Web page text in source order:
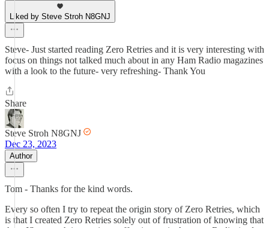
Liked by Steve Stroh N8GNJ
Steve- Just started reading Zero Retries and it is very interesting with
focus on things not talked much about in any Ham Radio magazines
with a look to the future- very refreshing- Thank You
Share
Steve Stroh N8GNJ
Dec 23, 2023
Author
Tom - Thanks for the kind words.
Every so often I try to repeat the origin story of Zero Retries, which
is that I created Zero Retries solely out of frustration of knowing that